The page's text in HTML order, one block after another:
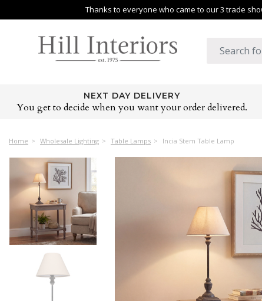
Thanks to everyone who came to our 3 trade
NEXT DAY DELIVERY
You get to decide when you want your order delivered.
Home Wholesale Lighting Table Lamps Incia Stem Table Lamp